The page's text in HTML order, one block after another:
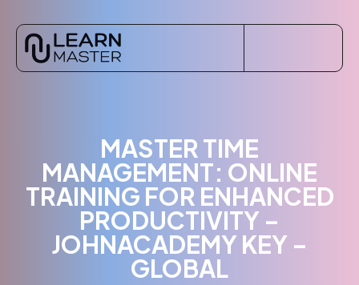
MASTER TIME
MANAGEMENT: ONLINE
TRAINING FOR ENHANCED
PRODUCTIVITY –
JOHNACADEMY KEY –
GLOBAL